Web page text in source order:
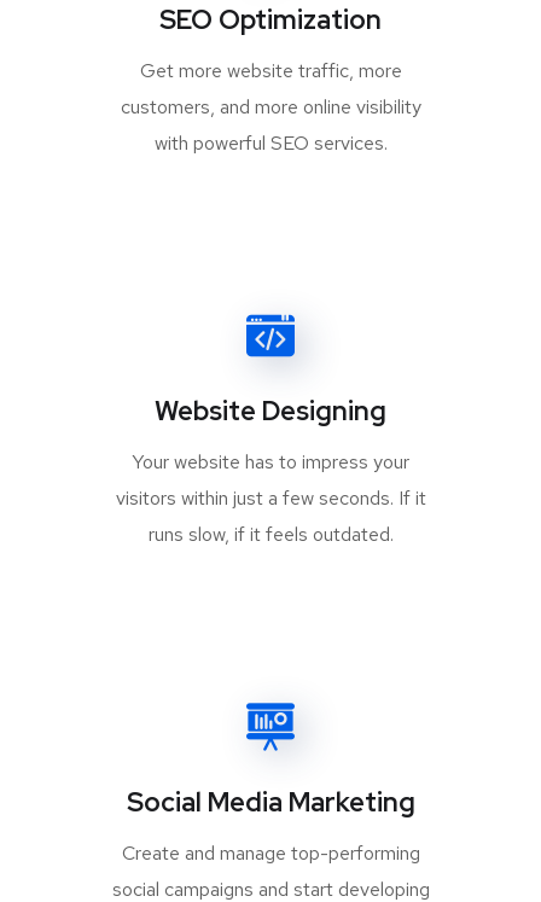
SEO Optimization
Get more website traffic, more
customers, and more online visibility
with powerful SEO services.
Website Designing
Your website has to impress your
visitors within just a few seconds. If it
runs slow, if it feels outdated.
Social Media Marketing
Create and manage top-performing
social campaigns and start developing